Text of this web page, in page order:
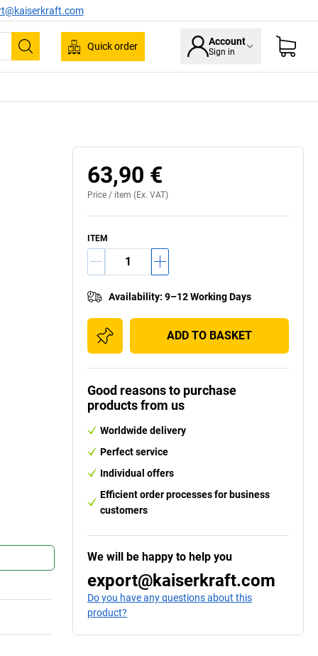
Search
Quick order Account
Sign in
63,90 €
Price / item (Ex. VAT)
ITEM
Availability: 9–12 Working Days
ADD TO BASKET
Good reasons to purchase
products from us
Worldwide delivery
Perfect service
Individual offers
Efficient order processes for business
customers
We will be happy to help you
export@kaiserkraft.com
Do you have any questions about this
product?